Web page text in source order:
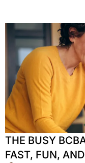
THE BUSY
FAST, FUN,